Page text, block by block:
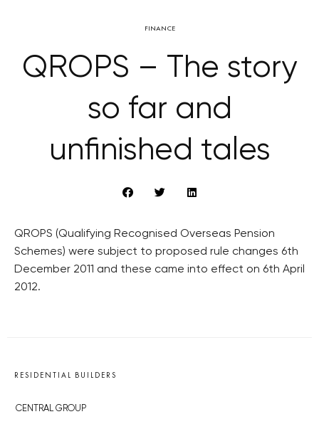
FINANCE
QROPS – The story
so far and
unfinished tales
QROPS (Qualifying Recognised Overseas Pension
Schemes) were subject to proposed rule changes 6th
December 2011 and these came into effect on 6th April
2012.
RESIDENTIAL BUILDERS
CENTRAL GROUP